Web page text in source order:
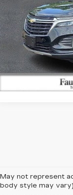
May not represent
body style may vary)